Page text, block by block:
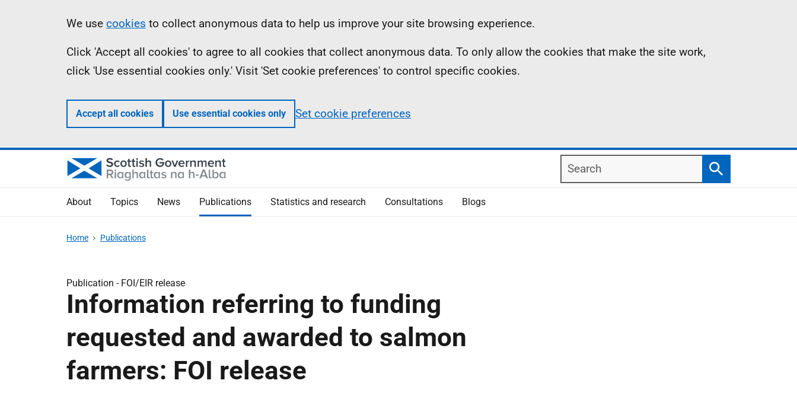
Information
We use cookies to collect anonymous data to help us improve your site browsing experience.
Click 'Accept all cookies' to agree to all cookies that collect anonymous data. To only allow the cookies that make the site work,
click 'Use essential cookies only.' Visit 'Set cookie preferences' to control specific cookies.
Accept all cookies Use essential cookies only Set cookie preferences
Search
Search
About Topics News Publications Statistics and research Consultations Blogs
Home Publications
Publication - FOI/EIR release
Information referring to funding
requested and awarded to salmon
farmers: FOI release